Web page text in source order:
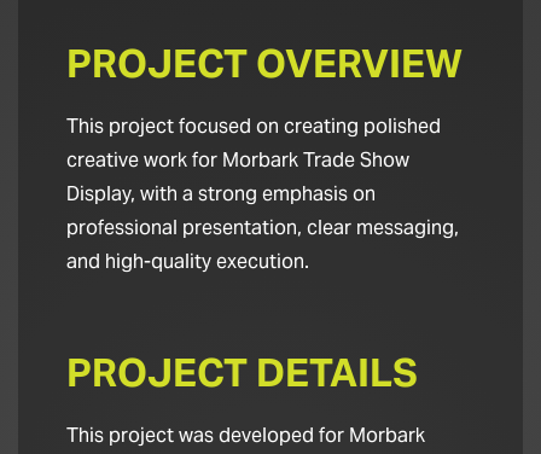
PROJECT OVERVIEW
This project focused on creating polished
creative work for Morbark Trade Show
Display, with a strong emphasis on
professional presentation, clear messaging,
and high-quality execution.
PROJECT DETAILS
This project was developed for Morbark